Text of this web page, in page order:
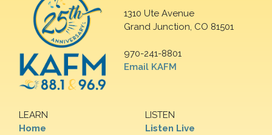
1310 Ute Avenue
Grand Junction, CO 81501
970-241-8801
Email KAFM
LEARN
Home
LISTEN
Listen Live